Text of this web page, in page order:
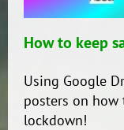
How to keep
Using Google
posters on
lockdown!